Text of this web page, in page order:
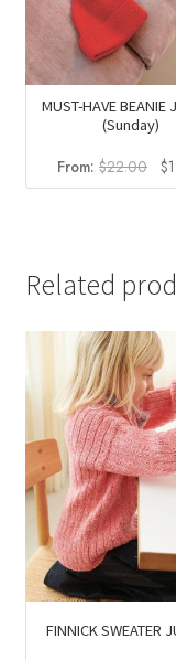
MUST-HAVE BEANIE
(Sunday)
From:$22.00 $
Related
FINNICK SWEATER